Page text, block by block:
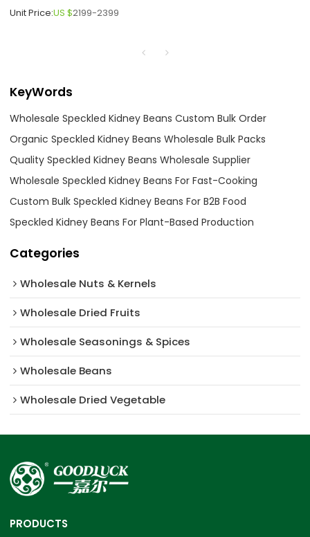
Unit Price:US $2199-2399
KeyWords
Wholesale Speckled Kidney Beans Custom Bulk Order
Organic Speckled Kidney Beans Wholesale Bulk Packs
Quality Speckled Kidney Beans Wholesale Supplier
Wholesale Speckled Kidney Beans For Fast-Cooking
Custom Bulk Speckled Kidney Beans For B2B Food
Speckled Kidney Beans For Plant-Based Production
Categories
Wholesale Nuts & Kernels
Wholesale Dried Fruits
Wholesale Seasonings & Spices
Wholesale Beans
Wholesale Dried Vegetable
PRODUCTS